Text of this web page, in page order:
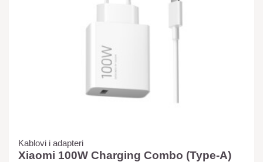
Kablovi i adapteri
Xiaomi 100W Charging Combo (Type-A)